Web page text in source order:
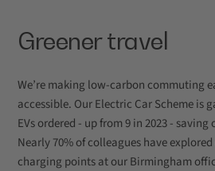
Greener travel
We’re making low-carbon commuting
accessible. Our Electric Car Scheme is
EVs ordered - up from 9 in 2023 - saving
Nearly 70% of colleagues have
charging points at our Birmingham